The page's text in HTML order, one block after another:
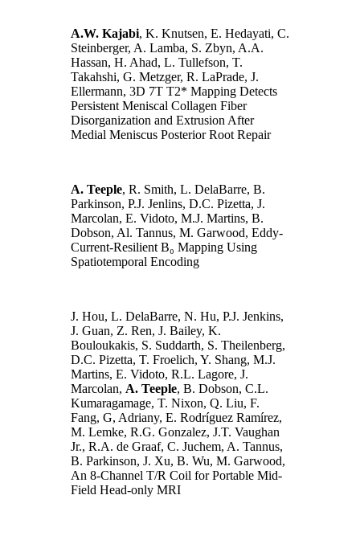
A.W. Kajabi, K. Knutsen, E. Hedayati, C.
Steinberger, A. Lamba, S. Zbyn, A.A.
Hassan, H. Ahad, L. Tullefson, T.
Takahshi, G. Metzger, R. LaPrade, J.
Ellermann, 3D 7T T2* Mapping Detects
Persistent Meniscal Collagen Fiber
Disorganization and Extrusion After
Medial Meniscus Posterior Root Repair
A. Teeple, R. Smith, L. DelaBarre, B.
Parkinson, P.J. Jenlins, D.C. Pizetta, J.
Marcolan, E. Vidoto, M.J. Martins, B.
Dobson, Al. Tannus, M. Garwood, Eddy-
Current-Resilient B₀ Mapping Using
Spatiotemporal Encoding
J. Hou, L. DelaBarre, N. Hu, P.J. Jenkins,
J. Guan, Z. Ren, J. Bailey, K.
Bouloukakis, S. Suddarth, S. Theilenberg,
D.C. Pizetta, T. Froelich, Y. Shang, M.J.
Martins, E. Vidoto, R.L. Lagore, J.
Marcolan, A. Teeple, B. Dobson, C.L.
Kumaragamage, T. Nixon, Q. Liu, F.
Fang, G, Adriany, E. Rodríguez Ramírez,
M. Lemke, R.G. Gonzalez, J.T. Vaughan
Jr., R.A. de Graaf, C. Juchem, A. Tannus,
B. Parkinson, J. Xu, B. Wu, M. Garwood,
An 8-Channel T/R Coil for Portable Mid-
Field Head-only MRI